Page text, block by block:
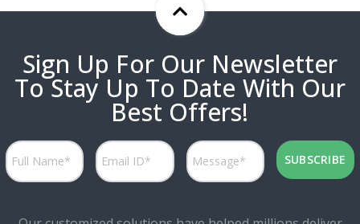
Sign Up For Our Newsletter
To Stay Up To Date With Our
Best Offers!